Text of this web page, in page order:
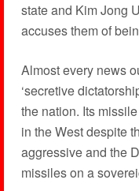
state and Kim Jong
accuses them of
Almost every news
‘secretive
the nation. Its
in the West despite
aggressive and the
missiles on a